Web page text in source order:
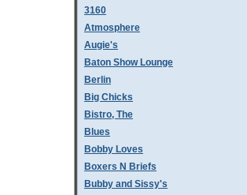
3160
Atmosphere
Augie's
Baton Show Lounge
Berlin
Big Chicks
Bistro, The
Blues
Bobby Loves
Boxers N Briefs
Bubby and Sissy's